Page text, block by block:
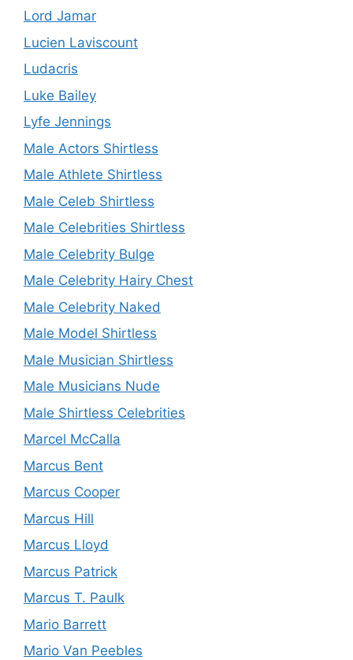
Lord Jamar
Lucien Laviscount
Ludacris
Luke Bailey
Lyfe Jennings
Male Actors Shirtless
Male Athlete Shirtless
Male Celeb Shirtless
Male Celebrities Shirtless
Male Celebrity Bulge
Male Celebrity Hairy Chest
Male Celebrity Naked
Male Model Shirtless
Male Musician Shirtless
Male Musicians Nude
Male Shirtless Celebrities
Marcel McCalla
Marcus Bent
Marcus Cooper
Marcus Hill
Marcus Lloyd
Marcus Patrick
Marcus T. Paulk
Mario Barrett
Mario Van Peebles